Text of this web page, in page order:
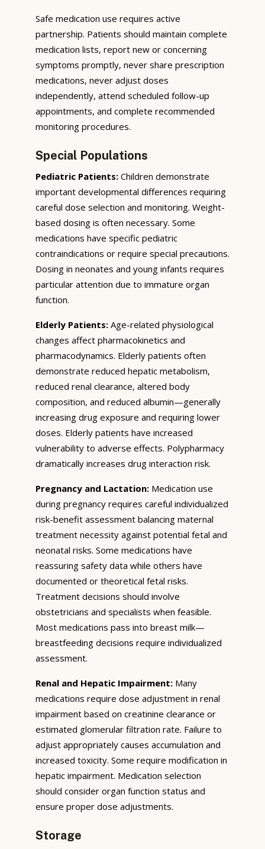
Safe medication use requires active
partnership. Patients should maintain complete
medication lists, report new or concerning
symptoms promptly, never share prescription
medications, never adjust doses
independently, attend scheduled follow-up
appointments, and complete recommended
monitoring procedures.
Special Populations
Pediatric Patients: Children demonstrate
important developmental differences requiring
careful dose selection and monitoring. Weight-
based dosing is often necessary. Some
medications have specific pediatric
contraindications or require special precautions.
Dosing in neonates and young infants requires
particular attention due to immature organ
function.
Elderly Patients: Age-related physiological
changes affect pharmacokinetics and
pharmacodynamics. Elderly patients often
demonstrate reduced hepatic metabolism,
reduced renal clearance, altered body
composition, and reduced albumin—generally
increasing drug exposure and requiring lower
doses. Elderly patients have increased
vulnerability to adverse effects. Polypharmacy
dramatically increases drug interaction risk.
Pregnancy and Lactation: Medication use
during pregnancy requires careful individualized
risk-benefit assessment balancing maternal
treatment necessity against potential fetal and
neonatal risks. Some medications have
reassuring safety data while others have
documented or theoretical fetal risks.
Treatment decisions should involve
obstetricians and specialists when feasible.
Most medications pass into breast milk—
breastfeeding decisions require individualized
assessment.
Renal and Hepatic Impairment: Many
medications require dose adjustment in renal
impairment based on creatinine clearance or
estimated glomerular filtration rate. Failure to
adjust appropriately causes accumulation and
increased toxicity. Some require modification in
hepatic impairment. Medication selection
should consider organ function status and
ensure proper dose adjustments.
Storage